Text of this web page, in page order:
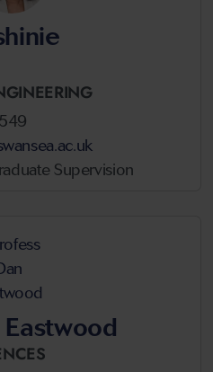
Supervision